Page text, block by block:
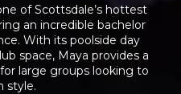
of Scottsdale’s hottest
an incredible bachelor
With its poolside day
space, Maya provides a
large groups looking to
style.